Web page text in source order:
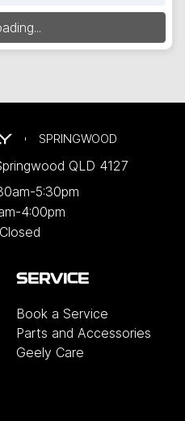
SPRINGWOOD
QLD 4127
5:30pm
4:00pm
Closed
SERVICE
Book a Service
Parts and Accessories
Geely Care